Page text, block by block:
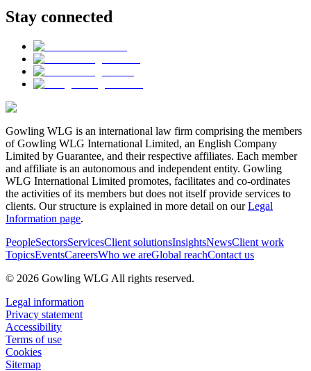
Stay connected
Gowling WLG is an international law firm comprising the members
of Gowling WLG International Limited, an English Company
Limited by Guarantee, and their respective affiliates. Each member
and affiliate is an autonomous and independent entity. Gowling
WLG International Limited promotes, facilitates and co-ordinates
the activities of its members but does not itself provide services to
clients. Our structure is explained in more detail on ourLegal
Information page.
PeopleSectorsServicesClient solutionsInsightsNewsClient work
TopicsEventsCareersWho we areGlobal reachContact us
© 2026 Gowling WLG All rights reserved.
Legal information
Privacy statement
Accessibility
Terms of use
Cookies
Sitemap